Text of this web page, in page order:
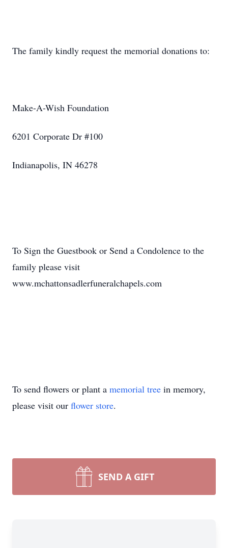
The family kindly request the memorial donations to:
Make-A-Wish Foundation
6201 Corporate Dr #100
Indianapolis, IN 46278
To Sign the Guestbook or Send a Condolence to the
family please visit
www.mchattonsadlerfuneralchapels.com
To send flowers or plant a memorial tree in memory,
please visit our flower store.
SEND A GIFT